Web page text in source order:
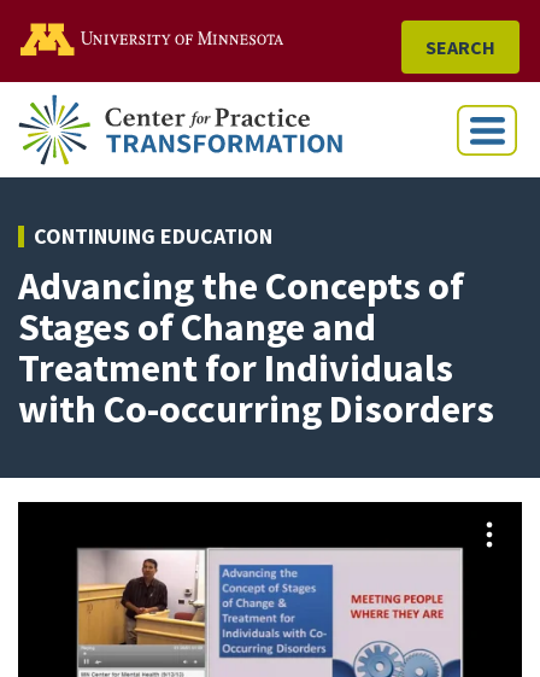
Go to the U of M home
SEARCH
Menu
CONTINUING EDUCATION
Advancing the Concepts of
Stages of Change and
Treatment for Individuals
with Co-occurring Disorders